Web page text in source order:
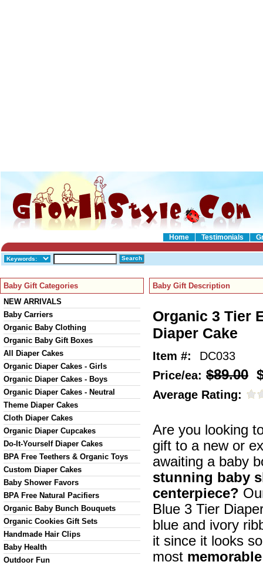
Home Testimonials
Search
Baby Gift Categories
NEW ARRIVALS
Baby Carriers
Organic Baby Clothing
Organic Baby Gift Boxes
All Diaper Cakes
Organic Diaper Cakes - Girls
Organic Diaper Cakes - Boys
Organic Diaper Cakes - Neutral
Theme Diaper Cakes
Cloth Diaper Cakes
Organic Diaper Cupcakes
Do-It-Yourself Diaper Cakes
BPA Free Teethers & Organic Toys
Custom Diaper Cakes
Baby Shower Favors
BPA Free Natural Pacifiers
Organic Baby Bunch Bouquets
Organic Cookies Gift Sets
Handmade Hair Clips
Baby Health
Outdoor Fun
Baby Gift Description
Organic 3 Tier
Diaper Cake
Item #:
DC033
Price/ea: $89.00
Average Rating:
Are you looking
gift to a new or
awaiting a baby
stunning baby
centerpiece?
Blue 3 Tier
blue and ivory
it since it looks
most